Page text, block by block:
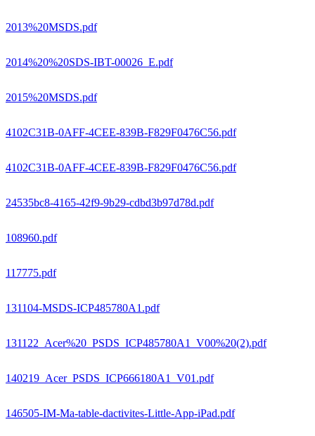
2013%20MSDS.pdf
2014%20%20SDS-IBT-00026_E.pdf
2015%20MSDS.pdf
4102C31B-0AFF-4CEE-839B-F829F0476C56.pdf
4102C31B-0AFF-4CEE-839B-F829F0476C56.pdf
24535bc8-4165-42f9-9b29-cdbd3b97d78d.pdf
108960.pdf
117775.pdf
131104-MSDS-ICP485780A1.pdf
131122_Acer%20_PSDS_ICP485780A1_V00%20(2).pdf
140219_Acer_PSDS_ICP666180A1_V01.pdf
146505-IM-Ma-table-dactivites-Little-App-iPad.pdf